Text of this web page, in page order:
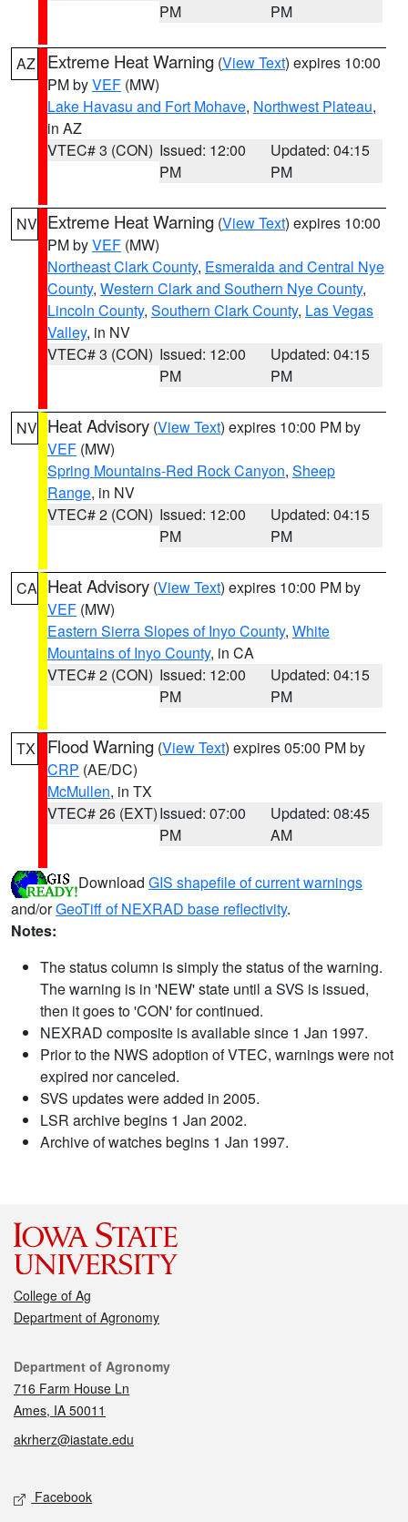
PM
PM
AZ Extreme Heat Warning (View Text) expires 10:00
PM byVEF (MW)
Lake Havasu and Fort Mohave, Northwest Plateau,
in AZ
VTEC# 3 (CON) Issued: 12:00
PM
Updated: 04:15
PM
NV Extreme Heat Warning (View Text) expires 10:00
PM byVEF (MW)
Northeast Clark County, Esmeralda and Central Nye
County, Western Clark and Southern Nye County,
Lincoln County, Southern Clark County, Las Vegas
Valley, in NV
VTEC# 3 (CON) Issued: 12:00
PM
Updated: 04:15
PM
NV Heat Advisory (View Text) expires 10:00 PM by
VEF (MW)
Spring Mountains-Red Rock Canyon, Sheep
Range, in NV
VTEC# 2 (CON) Issued: 12:00
PM
Updated: 04:15
PM
CA Heat Advisory (View Text) expires 10:00 PM by
VEF (MW)
Eastern Sierra Slopes of Inyo County, White
Mountains of Inyo County, in CA
VTEC# 2 (CON) Issued: 12:00
PM
Updated: 04:15
PM
TX Flood Warning (View Text) expires 05:00 PM by
CRP (AE/DC)
McMullen, in TX
VTEC# 26 (EXT)Issued: 07:00
PM
Updated: 08:45
AM
Download GIS shapefile of current warnings
and/orGeoTiff of NEXRAD base reflectivity.
Notes:
The status column is simply the status of the warning.
The warning is in 'NEW' state until a SVS is issued,
then it goes to 'CON' for continued.
NEXRAD composite is available since 1 Jan 1997.
Prior to the NWS adoption of VTEC, warnings were not
expired nor canceled.
SVS updates were added in 2005.
LSR archive begins 1 Jan 2002.
Archive of watches begins 1 Jan 1997.
College of Ag
Department of Agronomy
Contact
Department of Agronomy
716 Farm House Ln
Ames, IA 50011
akrherz@iastate.edu
Social media
Facebook